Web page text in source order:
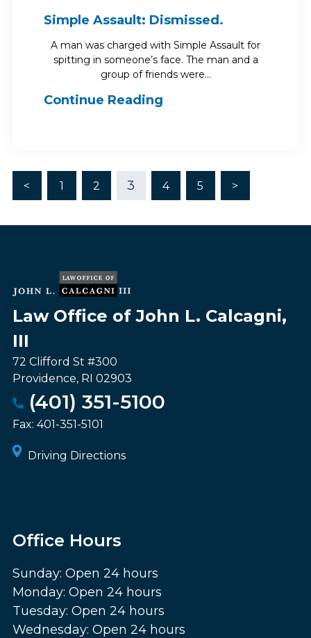
Simple Assault: Dismissed.
A man was charged with Simple Assault for
spitting in someone’s face. The man and a
group of friends were…
Continue Reading
< 1 2 3 4 5 >
Law Office of John L. Calcagni,
III
72 Clifford St #300
Providence, RI 02903
(401) 351-5100
Fax: 401-351-5101
Driving Directions
Office Hours
Sunday: Open 24 hours
Monday: Open 24 hours
Tuesday: Open 24 hours
Wednesday: Open 24 hours